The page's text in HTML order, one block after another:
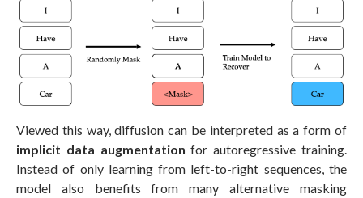
Viewed this way, diffusion can be interpreted as a form of
implicit data augmentation for autoregressive training.
Instead of only learning from left-to-right sequences, the
model also benefits from many alternative masking